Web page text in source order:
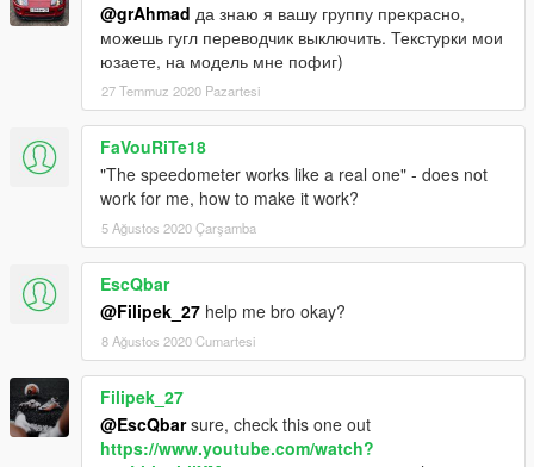
@grAhmad да знаю я вашу группу прекрасно,
можешь гугл переводчик выключить. Текстурки мои
юзаете, на модель мне пофиг)
27 Temmuz 2020 Pazartesi
FaVouRiTe18
"The speedometer works like a real one" - does not
work for me, how to make it work?
5 Ağustos 2020 Çarşamba
EscQbar
@Filipek_27 help me bro okay?
8 Ağustos 2020 Cumartesi
Filipek_27
@EscQbarsure, check this one out
https://www.youtube.com/watch?